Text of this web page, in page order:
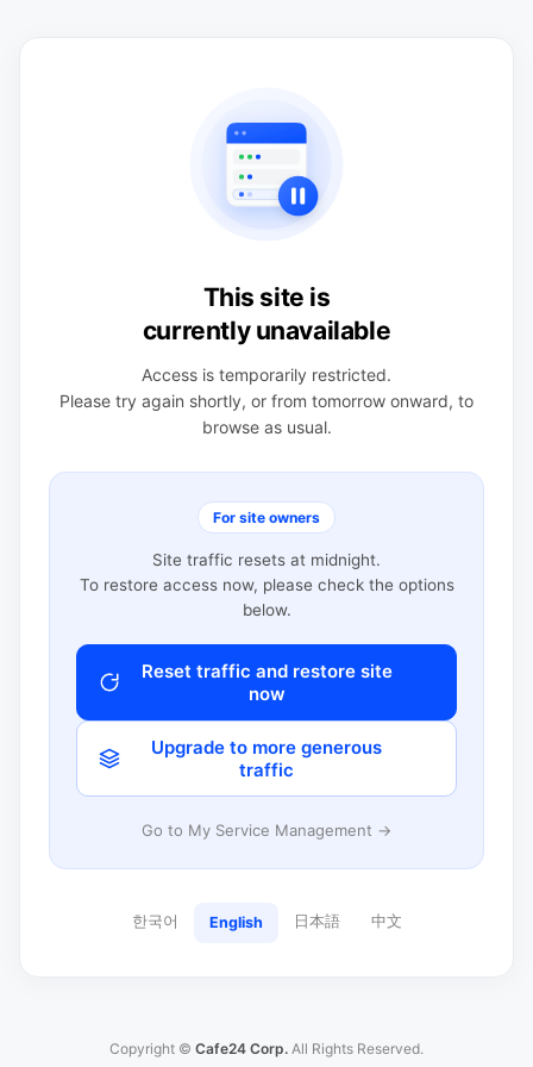
This site is
currently unavailable
Access is temporarily restricted.
Please try again shortly, or from tomorrow onward, to
browse as usual.
For site owners
Site traffic resets at midnight.
To restore access now, please check the options
below.
Reset traffic and restore site
now
Upgrade to more generous
traffic
Go to My Service Management →
한국어 English 日本語 中文
Copyright © Cafe24 Corp. All Rights Reserved.